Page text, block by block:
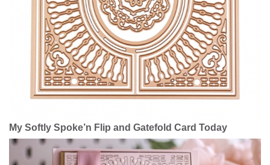
My Softly Spoke’n Flip and Gatefold Card Today